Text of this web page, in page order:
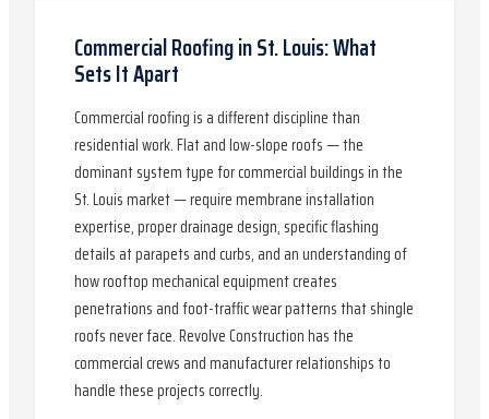
Commercial Roofing in St. Louis: What
Sets It Apart
Commercial roofing is a different discipline than
residential work. Flat and low-slope roofs — the
dominant system type for commercial buildings in the
St. Louis market — require membrane installation
expertise, proper drainage design, specific flashing
details at parapets and curbs, and an understanding of
how rooftop mechanical equipment creates
penetrations and foot-traffic wear patterns that shingle
roofs never face. Revolve Construction has the
commercial crews and manufacturer relationships to
handle these projects correctly.